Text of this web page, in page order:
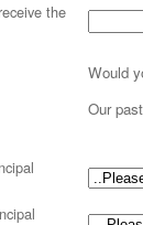
the
Would
Our